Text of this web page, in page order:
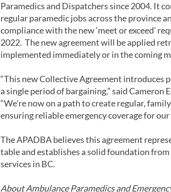
Paramedics and Dispatchers since 2004. It
regular paramedic jobs across the province
compliance with the new ‘meet or exceed’
2022. The new agreement will be applied
implemented immediately or in the coming
“This new Collective Agreement introduces
a single period of bargaining,” said Cameron
“We’re now on a path to create regular,
ensuring reliable emergency coverage for our
The APADBA believes this agreement
table and establishes a solid foundation
services in BC.
About Ambulance Paramedics and